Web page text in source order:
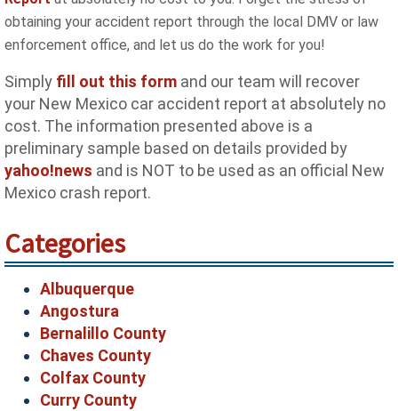
obtaining your accident report through the local DMV or law
enforcement office, and let us do the work for you!
Simply fill out this form and our team will recover
your New Mexico car accident report at absolutely no
cost. The information presented above is a
preliminary sample based on details provided by
yahoo!news and is NOT to be used as an official New
Mexico crash report.
Categories
Albuquerque
Angostura
Bernalillo County
Chaves County
Colfax County
Curry County